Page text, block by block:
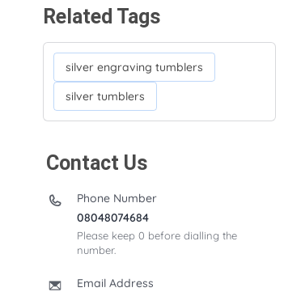
Contact Us
Phone Number
08048074684
Please keep 0 before dialling the
number.
Email Address
Related Tags
silver engraving tumblers
silver tumblers